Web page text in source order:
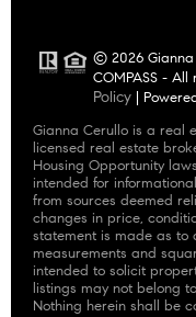
© 2026 Gianna
COMPASS - All
Policy |
Gianna Cerullo is a real
licensed real estate
Housing Opportunity
intended for
from sources deemed
changes in price,
statement is made as to
measurements and
intended to solicit
listings may not belong
Nothing herein shall be